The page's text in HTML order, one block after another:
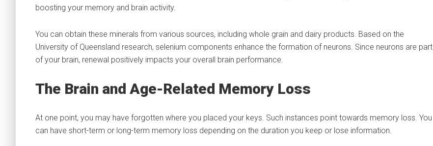
boosting your memory and brain activity.
You can obtain these minerals from various sources, including whole grain and dairy products. Based on the
University of Queensland research, selenium components enhance the formation of neurons. Since neurons are part
of your brain, renewal positively impacts your overall brain performance.
The Brain and Age-Related Memory Loss
At one point, you may have forgotten where you placed your keys. Such instances point towards memory loss. You
can have short-term or long-term memory loss depending on the duration you keep or lose information.